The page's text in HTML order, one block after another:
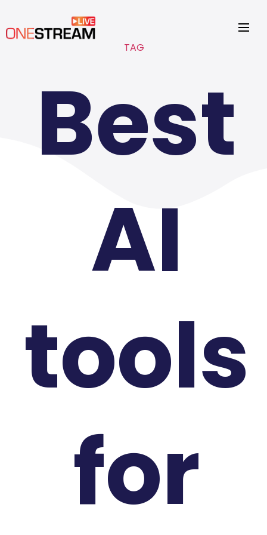
TAG
Best
AI
tools
for